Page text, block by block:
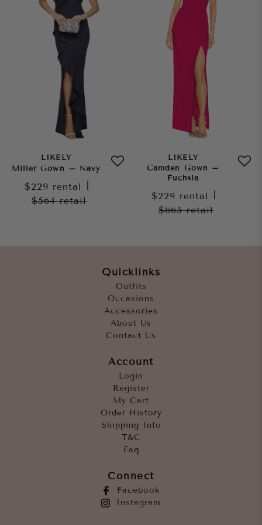
LIKELY
Miller Gown – Navy
$229 rental
$564retail
LIKELY
Camden Gown –
Fuchsia
$229 rental
$665retail
Quicklinks
Outfits
Occasions
Accessories
About Us
Contact Us
Account
Login
Register
My Cart
Order History
Shipping Info
T&C
Faq
Connect
Facebook
Instagram